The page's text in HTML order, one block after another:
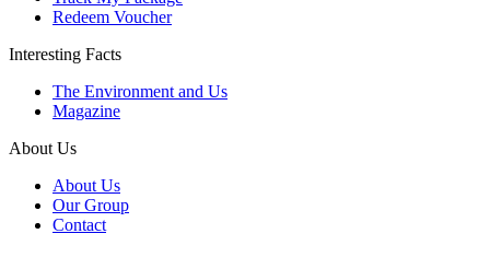
Redeem Voucher
Interesting Facts
The Environment and Us
Magazine
About Us
About Us
Our Group
Contact